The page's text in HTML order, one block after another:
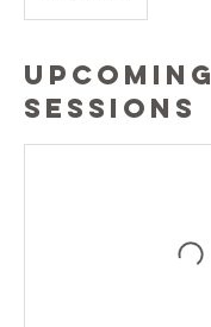
Upcoming
Sessions